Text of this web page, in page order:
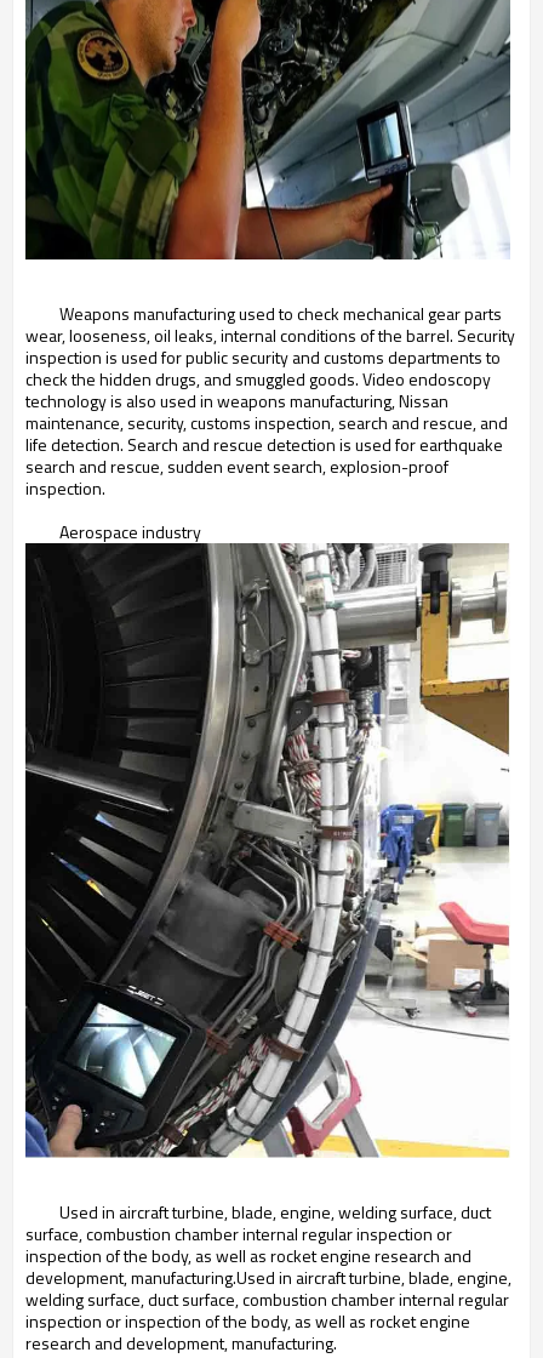
Weapons manufacturing used to check mechanical gear parts
wear, looseness, oil leaks, internal conditions of the barrel. Security
inspection is used for public security and customs departments to
check the hidden drugs, and smuggled goods. Video endoscopy
technology is also used in weapons manufacturing, Nissan
maintenance, security, customs inspection, search and rescue, and
life detection. Search and rescue detection is used for earthquake
search and rescue, sudden event search, explosion-proof
inspection.
Aerospace industry
Used in aircraft turbine, blade, engine, welding surface, duct
surface, combustion chamber internal regular inspection or
inspection of the body, as well as rocket engine research and
development, manufacturing.Used in aircraft turbine, blade, engine,
welding surface, duct surface, combustion chamber internal regular
inspection or inspection of the body, as well as rocket engine
research and development, manufacturing.